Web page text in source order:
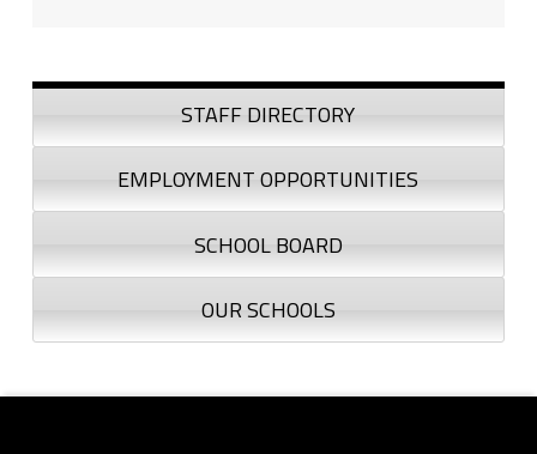
Sidebar
STAFF DIRECTORY
EMPLOYMENT OPPORTUNITIES
SCHOOL BOARD
OUR SCHOOLS